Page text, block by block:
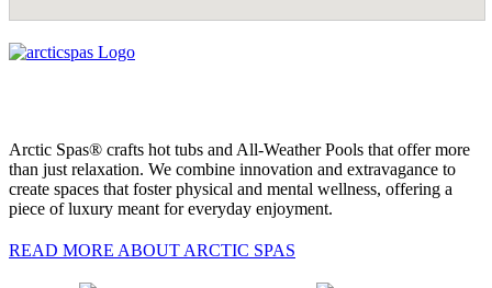
Arctic Spas® crafts hot tubs and All-Weather Pools that offer more
than just relaxation. We combine innovation and extravagance to
create spaces that foster physical and mental wellness, offering a
piece of luxury meant for everyday enjoyment.
READ MORE ABOUT ARCTIC SPAS